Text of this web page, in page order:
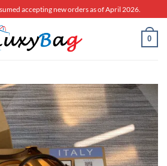
accepting new orders as of April 2026.
0